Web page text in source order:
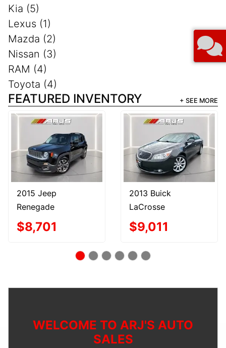
Kia (5)
Lexus (1)
Mazda (2)
Nissan (3)
RAM (4)
Toyota (4)
FEATURED INVENTORY + SEE MORE
2015 Jeep
Renegade
$8,701
2013 Buick
LaCrosse
$9,011
WELCOME TO ARJ'S AUTO
SALES